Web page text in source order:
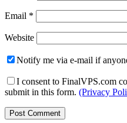
Email *
Website
Notify me via e-mail if
I consent to FinalVPS.com
submit in this form. (Privacy